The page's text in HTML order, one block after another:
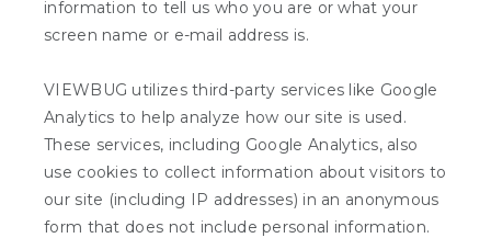
information to tell us who you are or what your
screen name or e-mail address is.
VIEWBUG utilizes third-party services like Google
Analytics to help analyze how our site is used.
These services, including Google Analytics, also
use cookies to collect information about visitors to
our site (including IP addresses) in an anonymous
form that does not include personal information.